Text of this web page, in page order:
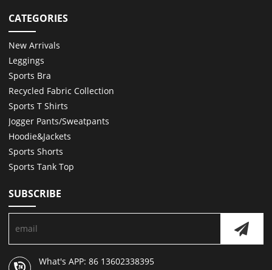
CATEGORIES
New Arrivals
Leggings
Sports Bra
Recycled Fabric Collection
Sports T Shirts
Jogger Pants/Sweatpants
Hoodie&Jackets
Sports Shorts
Sports Tank Top
SUBSCRIBE
What's APP: 86 13602338395